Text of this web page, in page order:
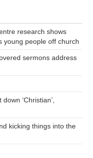
research shows
young people off church
sermons address
‘Christian’,
kicking things into the